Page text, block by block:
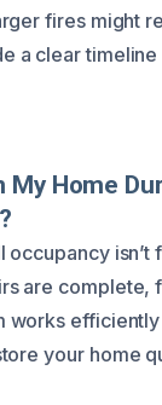
fires might
a clear
My Home
occupancy isn’t
are complete,
works
your home